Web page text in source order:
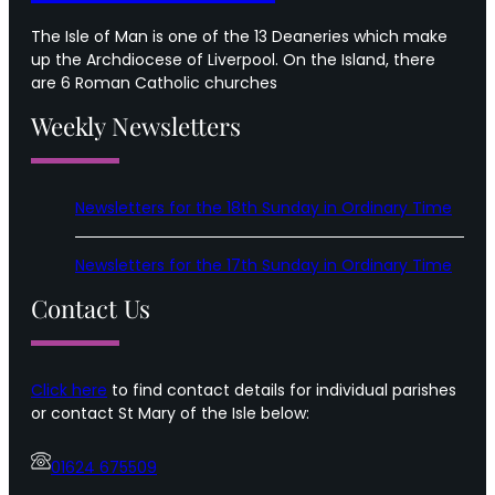
The Isle of Man is one of the 13 Deaneries which make
up the Archdiocese of Liverpool. On the Island, there
are 6 Roman Catholic churches
Weekly Newsletters
Newsletters for the 18th Sunday in Ordinary Time
Newsletters for the 17th Sunday in Ordinary Time
Contact Us
Click here to find contact details for individual parishes
or contact St Mary of the Isle below:
01624 675509